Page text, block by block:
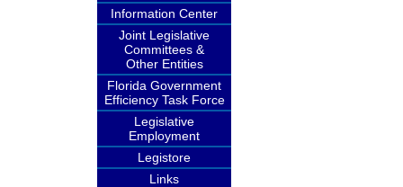
Information Center
Joint Legislative
Committees &
Other Entities
Florida Government
Efficiency Task Force
Legislative
Employment
Legistore
Links